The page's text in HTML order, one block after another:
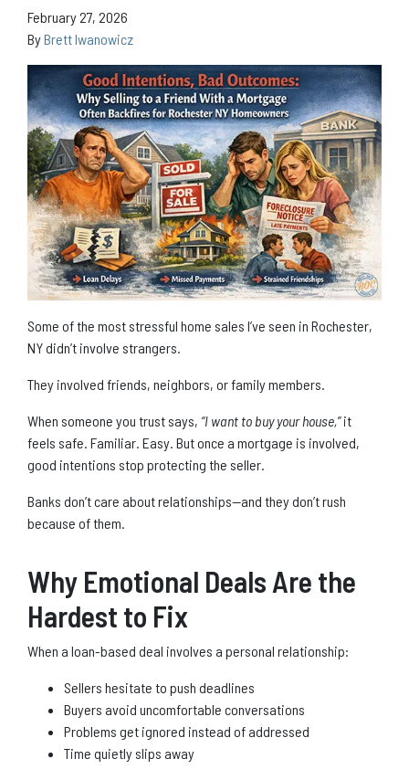
February 27, 2026
ByBrett Iwanowicz
Some of the most stressful home sales I’ve seen in Rochester,
NY didn’t involve strangers.
They involved friends, neighbors, or family members.
When someone you trust says, “I want to buy your house,”it
feels safe. Familiar. Easy. But once a mortgage is involved,
good intentions stop protecting the seller.
Banks don’t care about relationships—and they don’t rush
because of them.
Why Emotional Deals Are the
Hardest to Fix
When a loan-based deal involves a personal relationship:
Sellers hesitate to push deadlines
Buyers avoid uncomfortable conversations
Problems get ignored instead of addressed
Time quietly slips away